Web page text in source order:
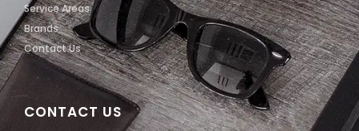
CONTACT US
Service Areas
Brands
Contact Us